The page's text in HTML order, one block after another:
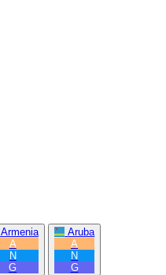
Armenia
A
N
G
Aruba
A
N
G